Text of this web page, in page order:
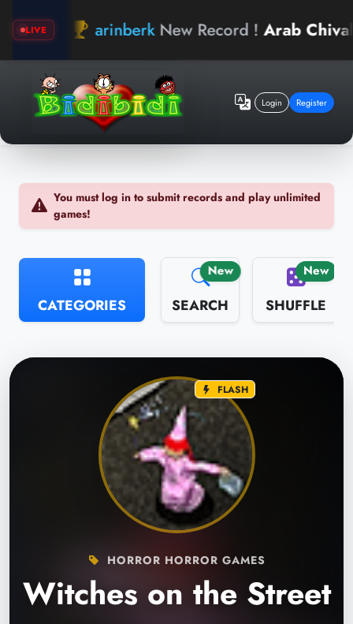
LIVE arinberk New Record ! Arab Chivalry
Login Register
You must log in to submit records and play unlimited
games!
CATEGORIES
New
SEARCH
New
SHUFFLE
FLASH
HORROR HORROR GAMES
Witches on the Street